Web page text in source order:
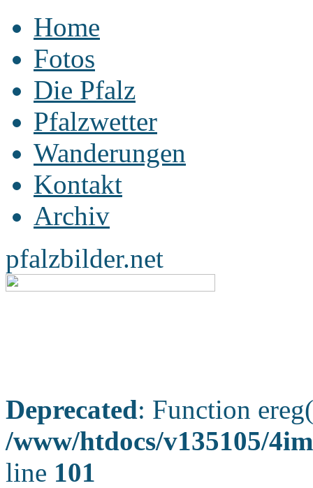
Home
Fotos
Die Pfalz
Pfalzwetter
Wanderungen
Kontakt
Archiv
pfalzbilder.net
Deprecated: Function
/www/htdocs/v135105/
line 101